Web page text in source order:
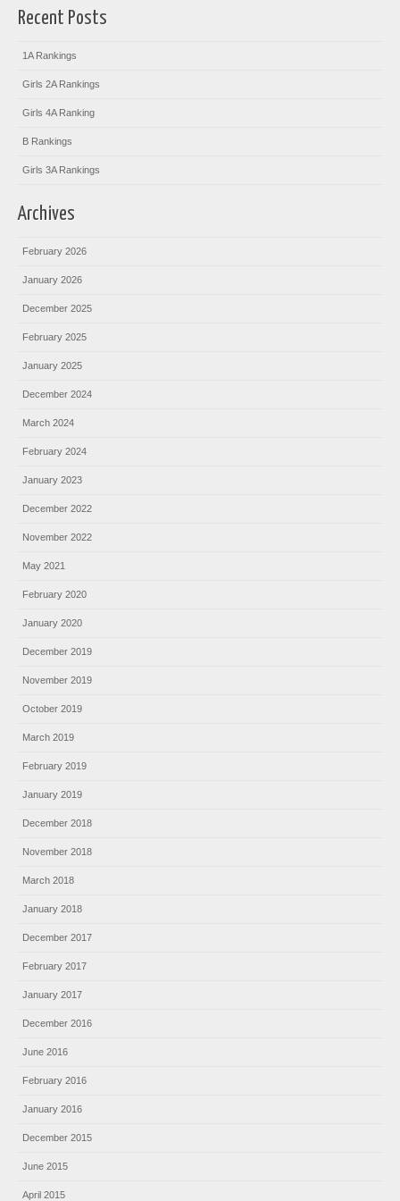
Recent Posts
1A Rankings
Girls 2A Rankings
Girls 4A Ranking
B Rankings
Girls 3A Rankings
Archives
February 2026
January 2026
December 2025
February 2025
January 2025
December 2024
March 2024
February 2024
January 2023
December 2022
November 2022
May 2021
February 2020
January 2020
December 2019
November 2019
October 2019
March 2019
February 2019
January 2019
December 2018
November 2018
March 2018
January 2018
December 2017
February 2017
January 2017
December 2016
June 2016
February 2016
January 2016
December 2015
June 2015
April 2015